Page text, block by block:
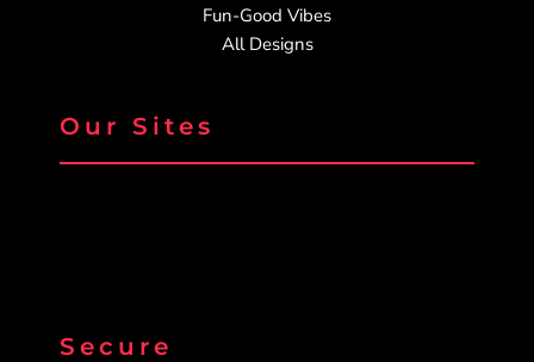
Fun-Good Vibes
All Designs
Our Sites
Secure